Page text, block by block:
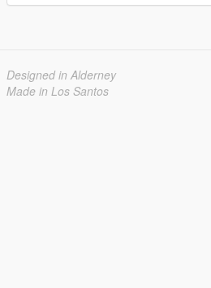
Designed in Alderney
Made in Los Santos